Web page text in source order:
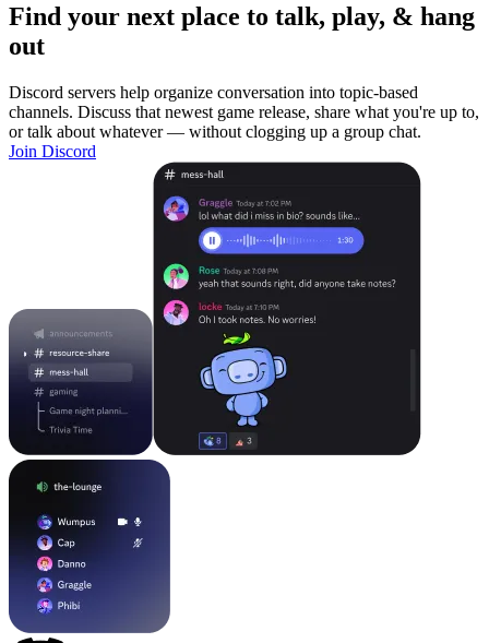
Find your next place to talk, play, & hang
out
Discord servers help organize conversation into topic-based
channels. Discuss that newest game release, share what you're up to,
or talk about whatever — without clogging up a group chat.
Join Discord